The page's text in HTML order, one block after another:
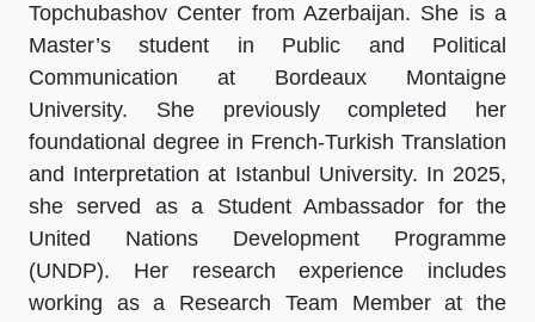
Topchubashov Center from Azerbaijan. She is a
Master’s student in Public and Political
Communication at Bordeaux Montaigne
University. She previously completed her
foundational degree in French-Turkish Translation
and Interpretation at Istanbul University. In 2025,
she served as a Student Ambassador for the
United Nations Development Programme
(UNDP). Her research experience includes
working as a Research Team Member at the